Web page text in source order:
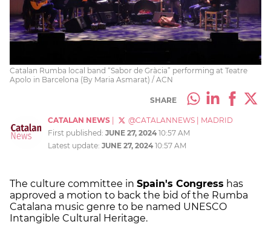
Catalan Rumba local band “Sabor de Gràcia” performing at Teatre
Apolo in Barcelona (By Maria Asmarat) / ACN
SHARE
CATALAN NEWS @CATALANNEWS
MADRID
First published: JUNE 27, 2024 10:57 AM
Latest update: JUNE 27, 2024 10:57 AM
The culture committee in Spain's Congress has
approved a motion to back the bid of the Rumba
Catalana music genre to be named UNESCO
Intangible Cultural Heritage.